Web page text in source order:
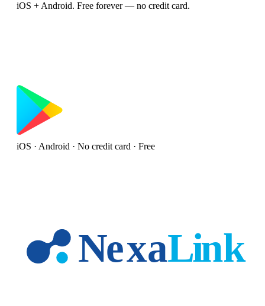
iOS + Android. Free forever — no credit card.
iOS · Android · No credit card · Free